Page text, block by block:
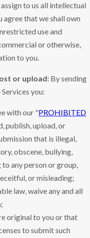
to us all intellectual
agree that we shall own
use and
or otherwise,
to you.
or upload: By sending
you:
with our "PROHIBITED
publish, upload, or
that is illegal,
obscene, bullying,
any person or group,
or misleading;
law, waive any and all
original to you or that
to submit such